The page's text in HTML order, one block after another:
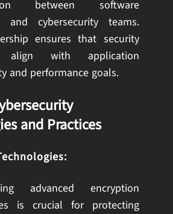
between software
and cybersecurity teams.
ensures that security
align with application
and performance goals.
and Practices
advanced encryption
is crucial for protecting